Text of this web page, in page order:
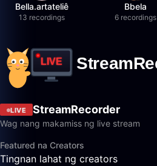
Bella.artateliê
13 recordings
Bbela
6 recordings
LIVE StreamRecorder
Wag nang makamiss ng live stream
Featured na Creators
Tingnan lahat ng creators